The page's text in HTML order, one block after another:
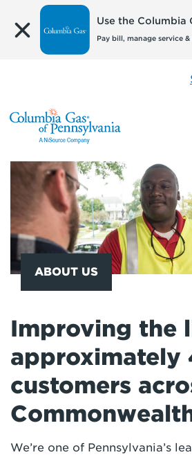
Use the Columbia
Pay bill, manage service &
ABOUT US
Improving the
approximately
customers
We’re one of Pennsylvania’s